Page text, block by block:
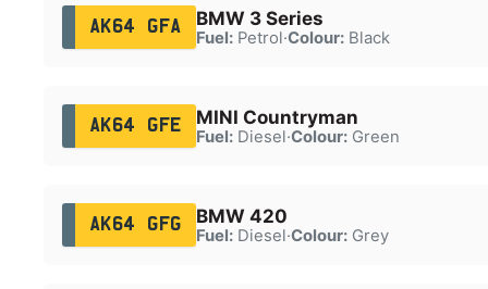
AK64 GFA BMW 3 Series
Fuel:Petrol·Colour:Black
AK64 GFE MINI Countryman
Fuel:Diesel·Colour:Green
AK64 GFG BMW 420
Fuel:Diesel·Colour:Grey